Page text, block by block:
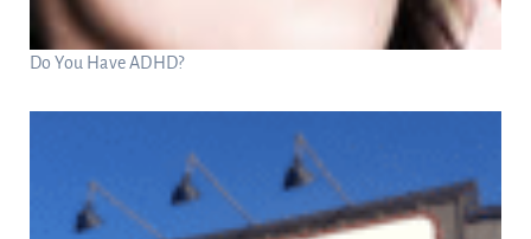
Do You Have ADHD?